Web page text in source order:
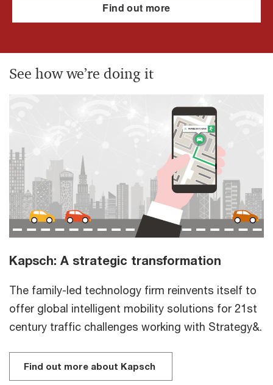
Find out more
See how we’re doing it
Kapsch: A strategic transformation
The family-led technology firm reinvents itself to
offer global intelligent mobility solutions for 21st
century traffic challenges working with Strategy&.
Find out more about Kapsch